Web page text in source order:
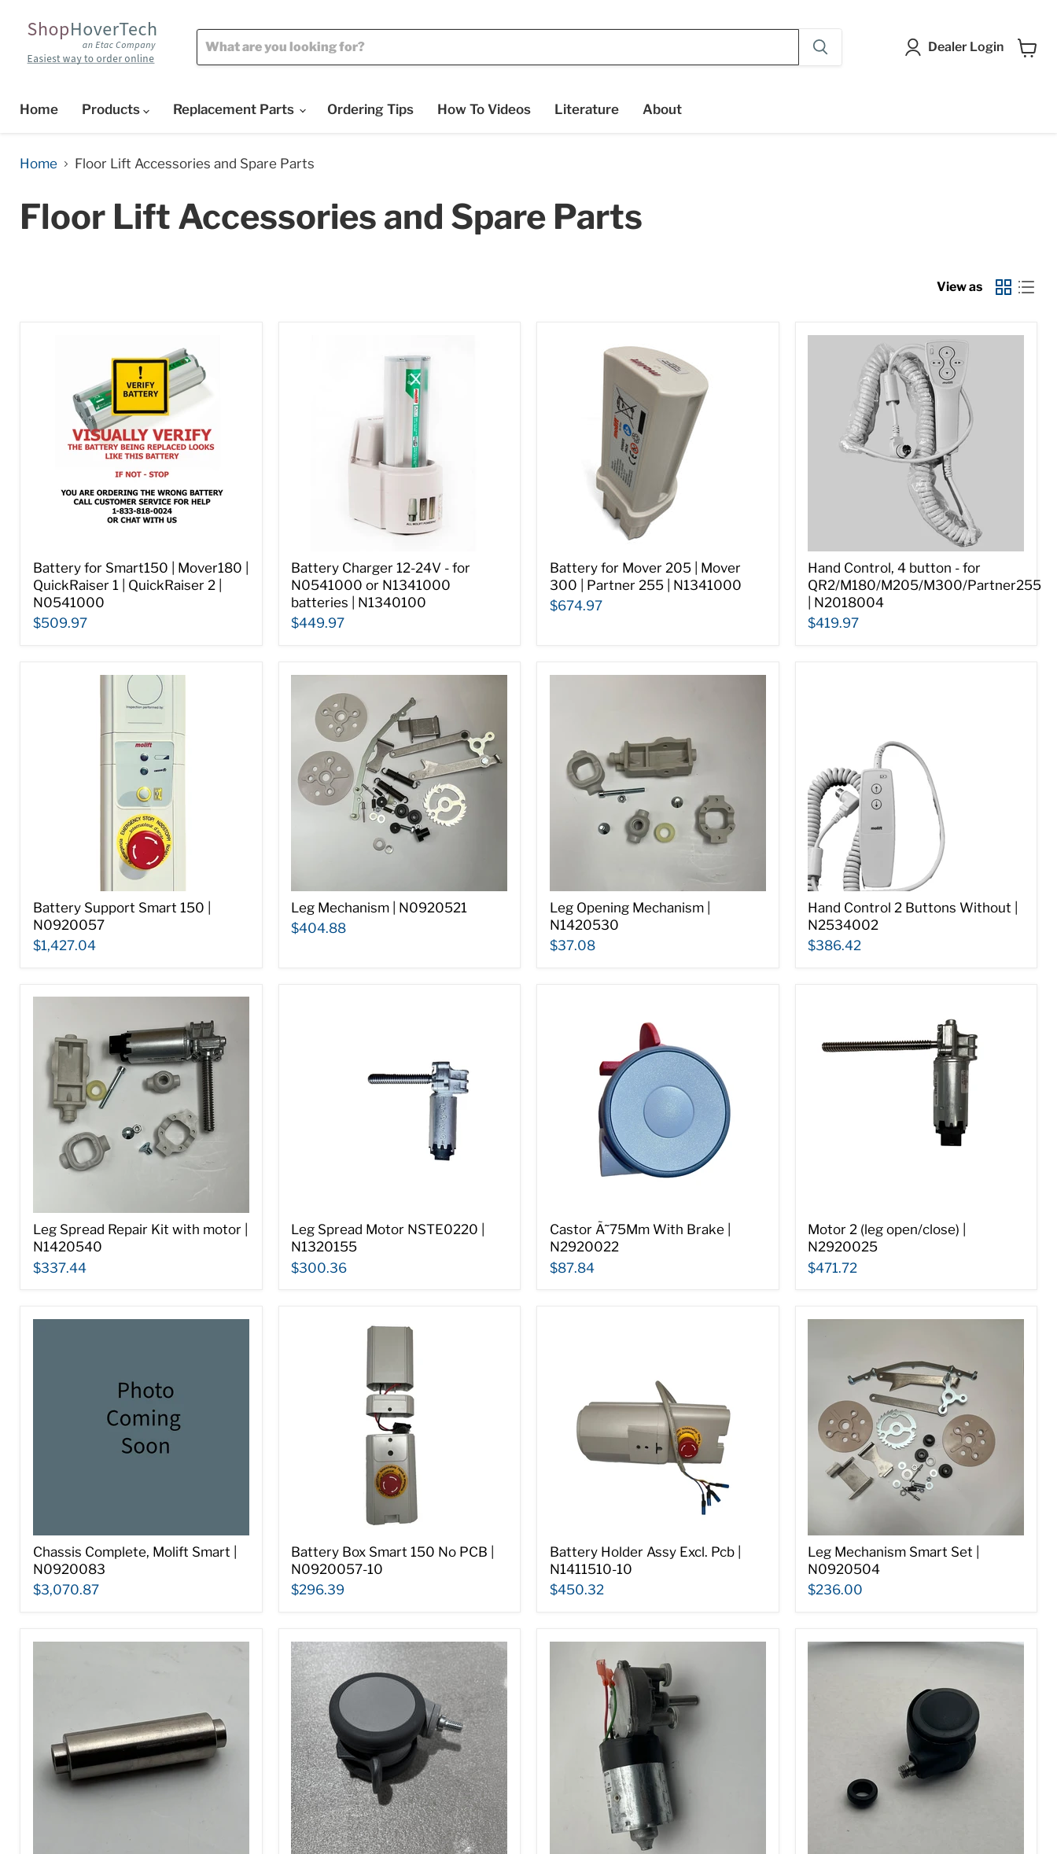
Dealer Login
Home
Products Replacement Parts Ordering Tips How To Videos Literature About
Home Floor Lift Accessories and Spare Parts
Floor Lift Accessories and Spare Parts
View as
Battery for Smart150 | Mover180 |
QuickRaiser 1 | QuickRaiser 2 |
N0541000
$509.97
Battery Charger 12-24V - for
N0541000 or N1341000
batteries | N1340100
$449.97
Battery for Mover 205 | Mover
300 | Partner 255 | N1341000
$674.97
Hand Control, 4 button - for
QR2/M180/M205/M300/Partner255
| N2018004
$419.97
Battery Support Smart 150 |
N0920057
$1,427.04
Leg Mechanism | N0920521
$404.88
Leg Opening Mechanism |
N1420530
$37.08
Hand Control 2 Buttons Without |
N2534002
$386.42
Leg Spread Repair Kit with motor |
N1420540
$337.44
Leg Spread Motor NSTE0220 |
N1320155
$300.36
Castor Ã˜75Mm With Brake |
N2920022
$87.84
Motor 2 (leg open/close) |
N2920025
$471.72
Chassis Complete, Molift Smart |
N0920083
$3,070.87
Battery Box Smart 150 No PCB |
N0920057-10
$296.39
Battery Holder Assy Excl. Pcb |
N1411510-10
$450.32
Leg Mechanism Smart Set |
N0920504
$236.00